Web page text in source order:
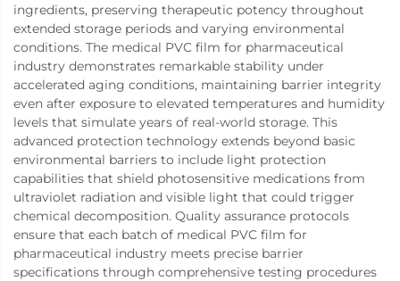
ingredients, preserving therapeutic potency throughout
extended storage periods and varying environmental
conditions. The medical PVC film for pharmaceutical
industry demonstrates remarkable stability under
accelerated aging conditions, maintaining barrier integrity
even after exposure to elevated temperatures and humidity
levels that simulate years of real-world storage. This
advanced protection technology extends beyond basic
environmental barriers to include light protection
capabilities that shield photosensitive medications from
ultraviolet radiation and visible light that could trigger
chemical decomposition. Quality assurance protocols
ensure that each batch of medical PVC film for
pharmaceutical industry meets precise barrier
specifications through comprehensive testing procedures